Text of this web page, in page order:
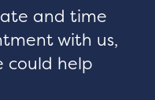
and time
with us,
could help